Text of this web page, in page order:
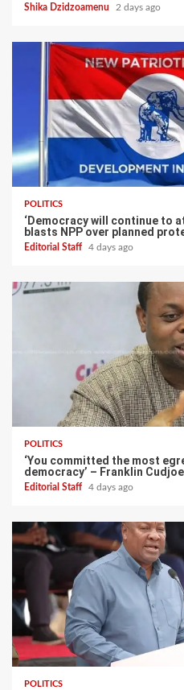
Shika Dzidzoamenu 2 days ago
POLITICS
‘Democracy will continue to
blasts NPP over planned
Editorial Staff 4 days ago
POLITICS
‘You committed the most
democracy’ – Franklin
Editorial Staff 4 days ago
POLITICS